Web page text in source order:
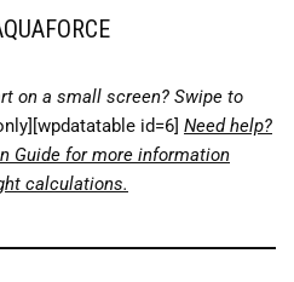
on a small screen? Swipe to
id=6] Need help?
Guide for more information
calculations.